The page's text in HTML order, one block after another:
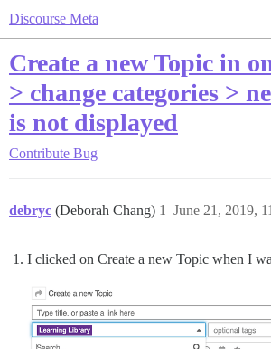
Discourse Meta
Create a new Topic in
> change categories >
is not displayed
Contribute Bug
debryc (Deborah Chang) June 21, 2019,
1
I clicked on Create a new Topic when I